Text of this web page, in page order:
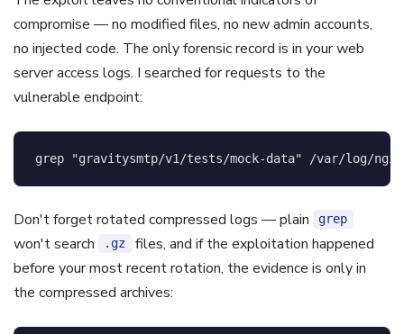
compromise — no modified files, no new admin accounts,
no injected code. The only forensic record is in your web
server access logs. I searched for requests to the
vulnerable endpoint:
grep "gravitysmtp/v1/tests/mock-data" /var/log/
Don't forget rotated compressed logs — plain grep
won't search .gz
files, and if the exploitation happened
before your most recent rotation, the evidence is only in
the compressed archives: